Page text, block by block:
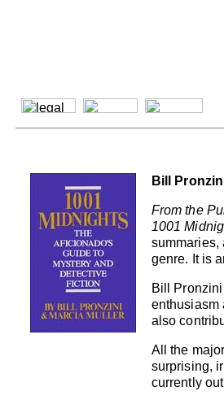
Bill
From the
1001
summaries,
genre. It is
Bill
enthusiasm
also
All the
surprising,
currently